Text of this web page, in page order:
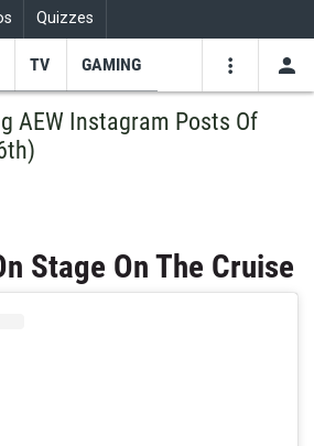
Quizzes
TV GAMING
AEW Instagram Posts Of
Stage On The Cruise